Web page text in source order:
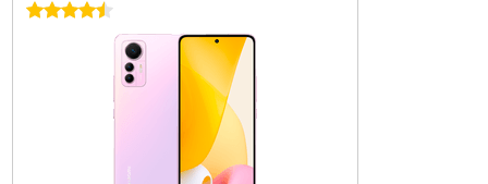
4.5 stars